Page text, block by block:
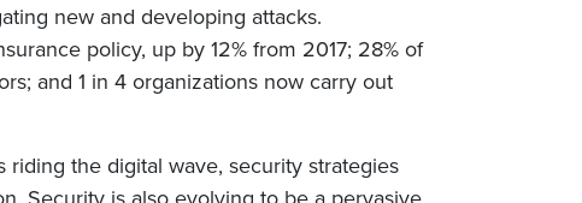
new and developing attacks.
policy, up by 12% from 2017; 28% of
and 1 in 4 organizations now carry out
riding the digital wave, security strategies